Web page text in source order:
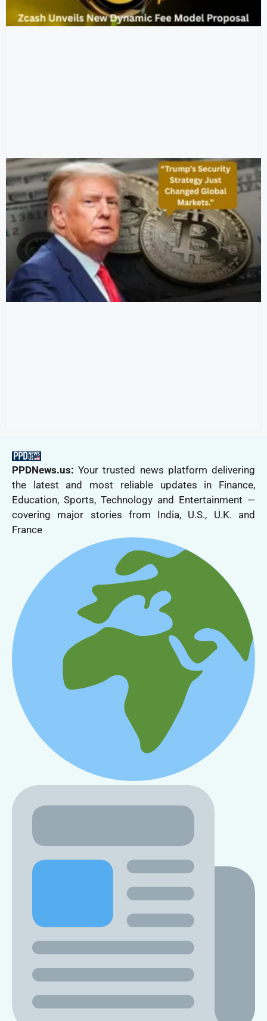
PPDNews.us: Your trusted news platform delivering
the latest and most reliable updates in Finance,
Education, Sports, Technology and Entertainment —
covering major stories from India, U.S., U.K. and
France